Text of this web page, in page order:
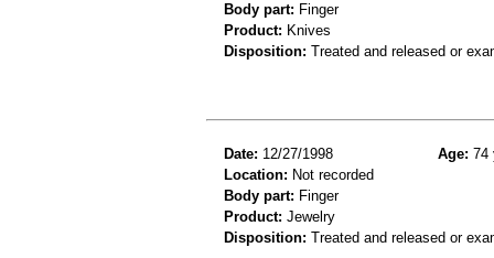
Body part: Finger
Product: Knives
Disposition: Treated and released or
Date: 12/27/1998 Age: 74
Location: Not recorded
Body part: Finger
Product: Jewelry
Disposition: Treated and released or